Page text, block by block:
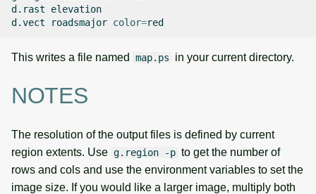
d.rast
elevation
d.vect
roadsmajor color=
This writes a file named map.ps in your current directory.
NOTES
The resolution of the output files is defined by current
region extents. Use g.region -p to get the number of
rows and cols and use the environment variables to set the
image size. If you would like a larger image, multiply both